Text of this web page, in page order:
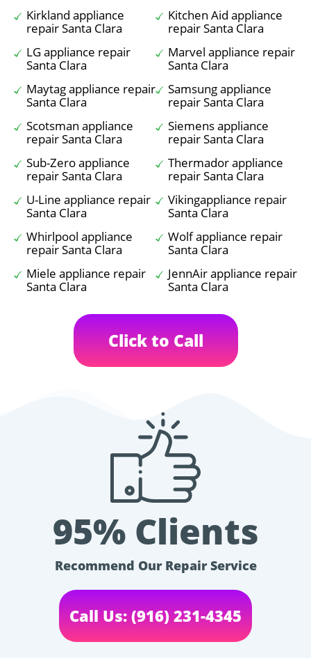
Kirkland appliance
repair Santa Clara
Kitchen Aid appliance
repair Santa Clara
LG appliance repair
Santa Clara
Marvel appliance repair
Santa Clara
Maytag appliance repair
Santa Clara
Samsung appliance
repair Santa Clara
Scotsman appliance
repair Santa Clara
Siemens appliance
repair Santa Clara
Sub-Zero appliance
repair Santa Clara
Thermador appliance
repair Santa Clara
U-Line appliance repair
Santa Clara
Vikingappliance repair
Santa Clara
Whirlpool appliance
repair Santa Clara
Wolf appliance repair
Santa Clara
Miele appliance repair
Santa Clara
JennAir appliance repair
Santa Clara
Click to Call
95% Clients
Recommend Our Repair Service
Call Us: (916) 231-4345